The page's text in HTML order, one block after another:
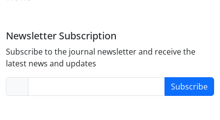
Newsletter Subscription
Subscribe to the journal newsletter and receive the
latest news and updates
Subscribe